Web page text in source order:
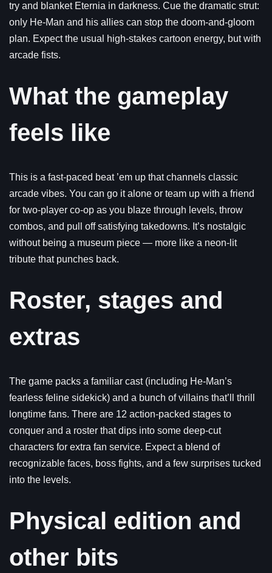
try and blanket Eternia in darkness. Cue the dramatic strut:
only He-Man and his allies can stop the doom-and-gloom
plan. Expect the usual high-stakes cartoon energy, but with
arcade fists.
What the gameplay
feels like
This is a fast-paced beat ’em up that channels classic
arcade vibes. You can go it alone or team up with a friend
for two-player co-op as you blaze through levels, throw
combos, and pull off satisfying takedowns. It’s nostalgic
without being a museum piece — more like a neon-lit
tribute that punches back.
Roster, stages and
extras
The game packs a familiar cast (including He-Man’s
fearless feline sidekick) and a bunch of villains that’ll thrill
longtime fans. There are 12 action-packed stages to
conquer and a roster that dips into some deep-cut
characters for extra fan service. Expect a blend of
recognizable faces, boss fights, and a few surprises tucked
into the levels.
Physical edition and
other bits